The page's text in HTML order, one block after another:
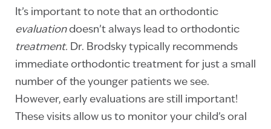
It’s important to note that an orthodontic
evaluationdoesn’t always lead to orthodontic
treatment. Dr. Brodsky typically recommends
immediate orthodontic treatment for just a small
number of the younger patients we see.
However, early evaluations are still important!
These visits allow us to monitor your child’s oral